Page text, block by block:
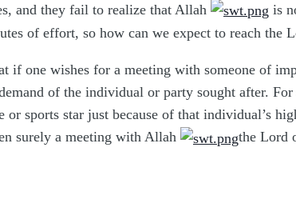
and they fail to realize that Allah
is
of effort, so how can we expect to reach the
if one wishes for a meeting with someone of
of the individual or party sought after.
or sports star just because of that individual’s
surely a meeting with Allah
the Lord